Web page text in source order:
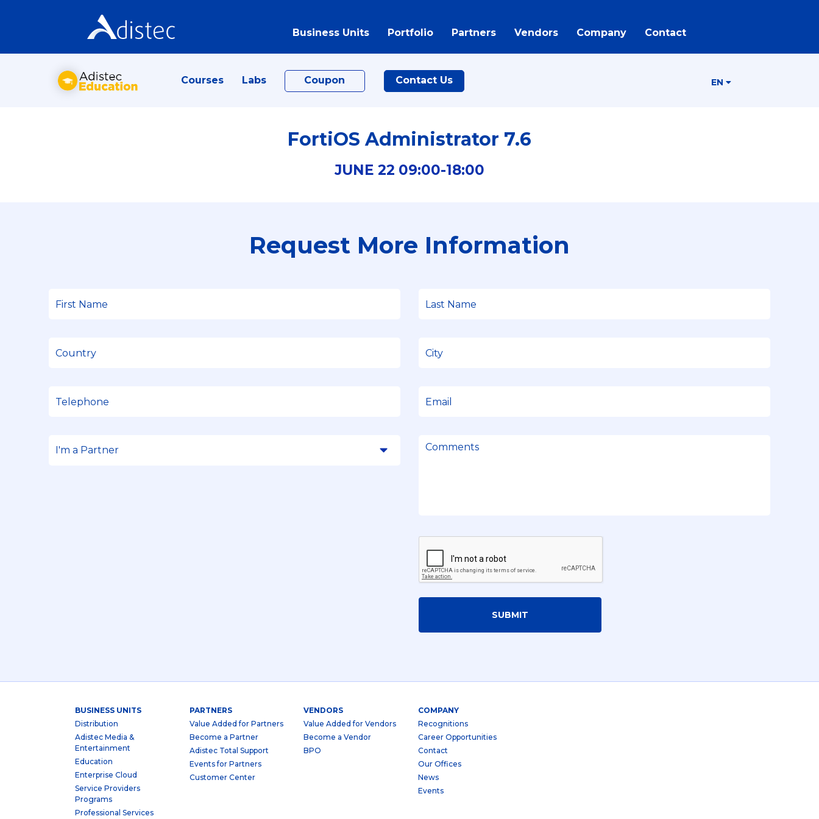
Business Units Portfolio Partners Vendors Company Contact
Courses Labs Coupon Contact Us EN
FortiOS Administrator 7.6
JUNE 22 09:00-18:00
Request More Information
SUBMIT
BUSINESS UNITS
Distribution
Adistec Media &
Entertainment
Education
Enterprise Cloud
Service Providers
Programs
Professional Services
PARTNERS
Value Added for Partners
Become a Partner
Adistec Total Support
Events for Partners
Customer Center
VENDORS
Value Added for Vendors
Become a Vendor
BPO
COMPANY
Recognitions
Career Opportunities
Contact
Our Offices
News
Events